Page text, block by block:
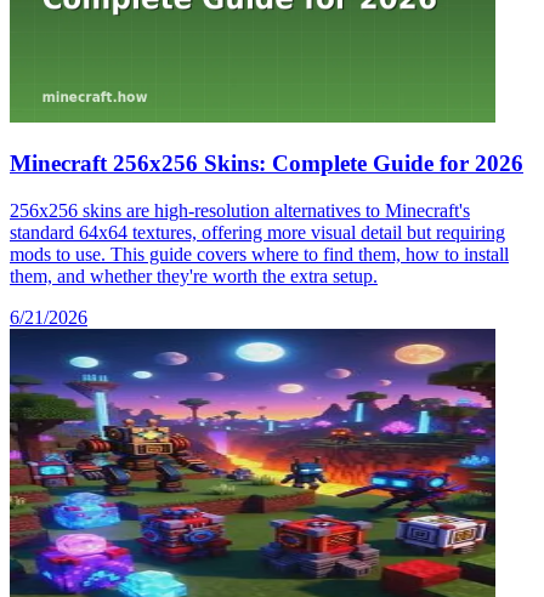
Minecraft 256x256 Skins: Complete Guide for 2026
256x256 skins are high-resolution alternatives to Minecraft's
standard 64x64 textures, offering more visual detail but requiring
mods to use. This guide covers where to find them, how to install
them, and whether they're worth the extra setup.
6/21/2026